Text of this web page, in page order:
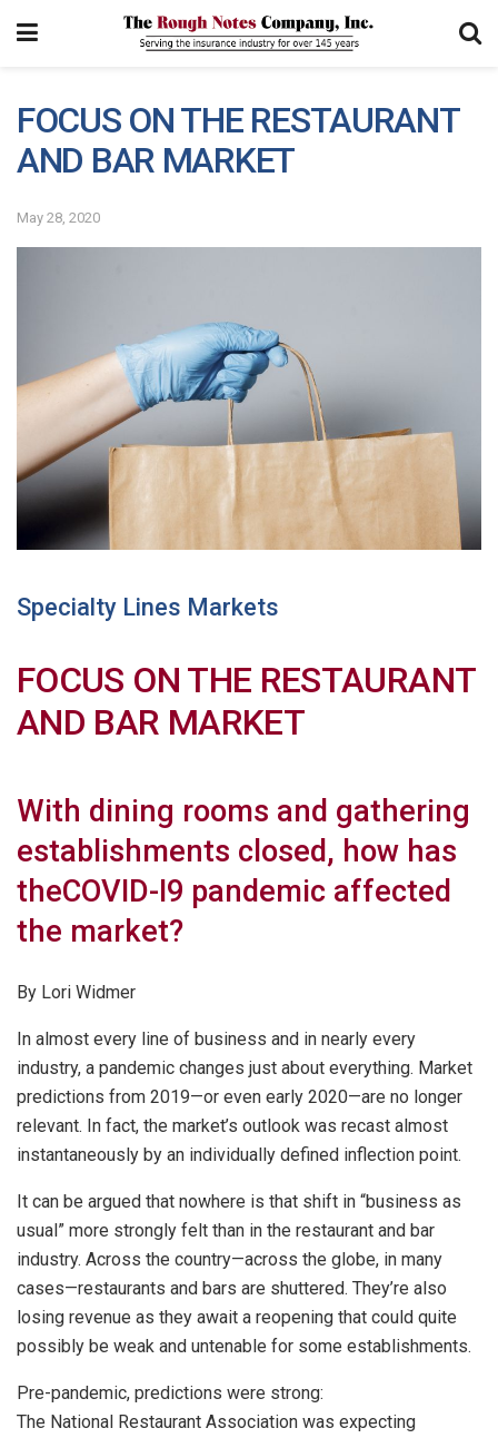
FOCUS ON THE RESTAURANT
AND BAR MARKET
May 28, 2020
Specialty Lines Markets
FOCUS ON THE RESTAURANT
AND BAR MARKET
With dining rooms and gathering
establishments closed, how has
theCOVID-I9 pandemic affected
the market?
By Lori Widmer
In almost every line of business and in nearly every
industry, a pandemic changes just about everything. Market
predictions from 2019—or even early 2020—are no longer
relevant. In fact, the market’s outlook was recast almost
instantaneously by an individually defined inflection point.
It can be argued that nowhere is that shift in “business as
usual” more strongly felt than in the restaurant and bar
industry. Across the country—across the globe, in many
cases—restaurants and bars are shuttered. They’re also
losing revenue as they await a reopening that could quite
possibly be weak and untenable for some establishments.
Pre-pandemic, predictions were strong:
The National Restaurant Association was expecting